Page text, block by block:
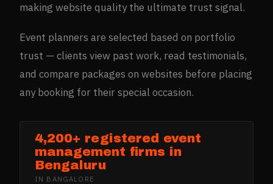
making website quality the ultimate trust signal.
Event planners are selected based on portfolio
trust — clients view past work, read testimonials,
and compare packages on websites before placing
any booking for their special occasion.
4,200+ registered event
management firms in
Bengaluru
IN BANGALORE